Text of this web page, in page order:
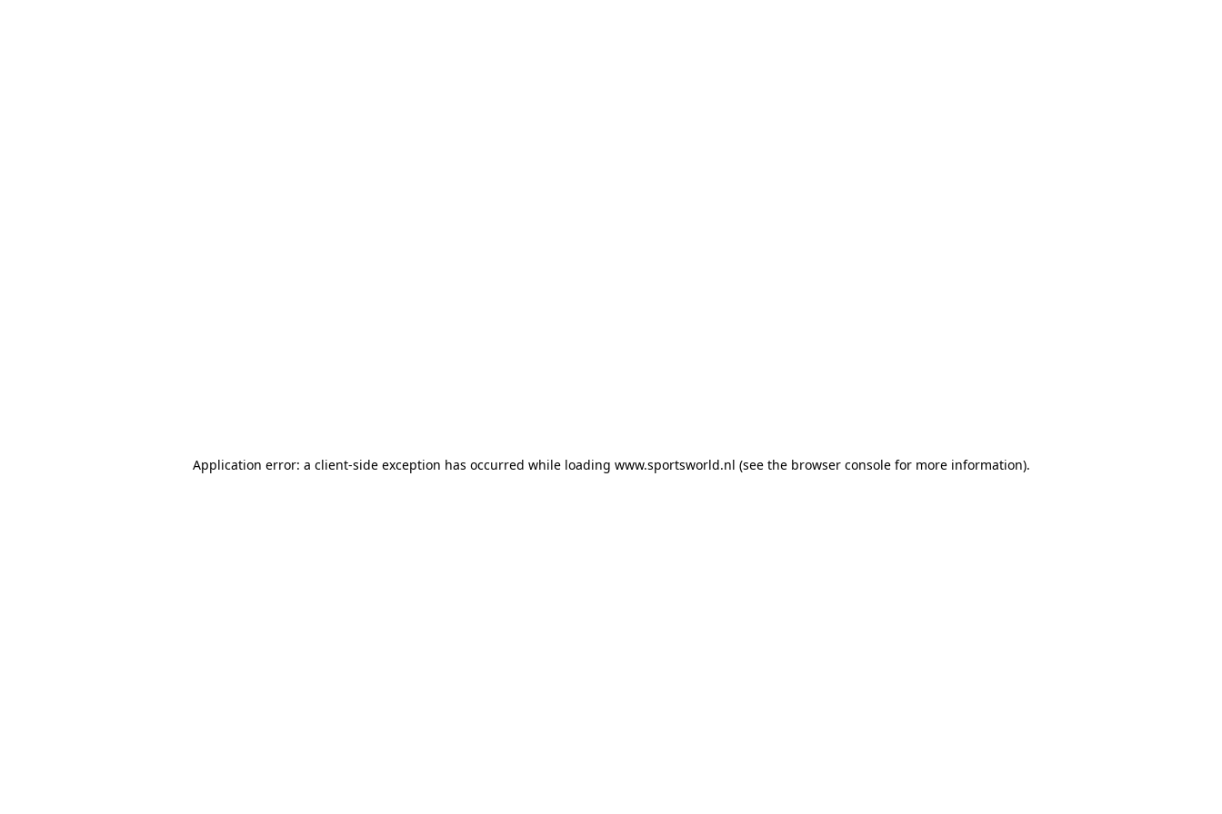
Application error: a client-side exception has occurred while loading www.sportsworld.nl (see the browser consolefor more information).